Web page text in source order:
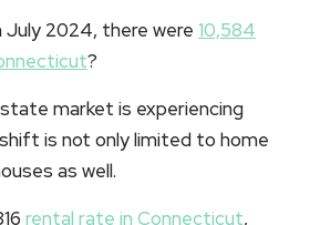
July 2024, there were 10,584
?
market is experiencing
is not only limited to home
as well.
rental rate in Connecticut,